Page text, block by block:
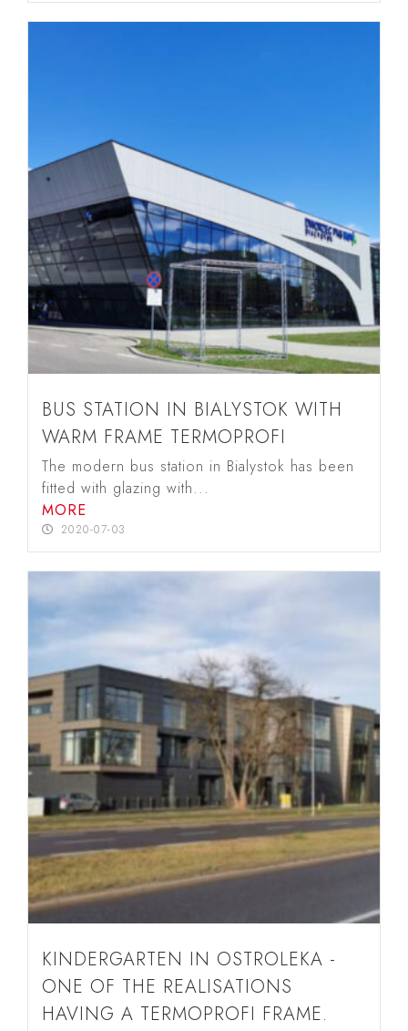
BUS STATION IN BIALYSTOK WITH
WARM FRAME TERMOPROFI
The modern bus station in Bialystok has been
fitted with glazing with...
MORE
2020-07-03
KINDERGARTEN IN OSTROLEKA -
ONE OF THE REALISATIONS
HAVING A TERMOPROFI FRAME.